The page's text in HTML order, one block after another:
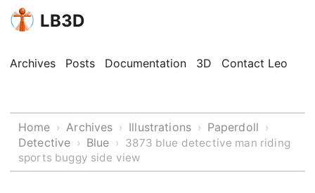
LB3D
Archives Posts Documentation 3D Contact Leo
Home › Archives › Illustrations › Paperdoll ›
Detective › Blue › 3873 blue detective man riding
sports buggy side view